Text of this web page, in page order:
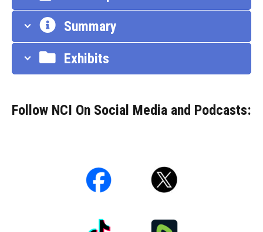
Summary
Exhibits
Follow NCI On Social Media and Podcasts: